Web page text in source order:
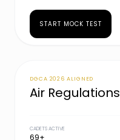
START MOCK TEST
DGCA 2026 ALIGNED
Air Regulations
CADETS ACTIVE
69+